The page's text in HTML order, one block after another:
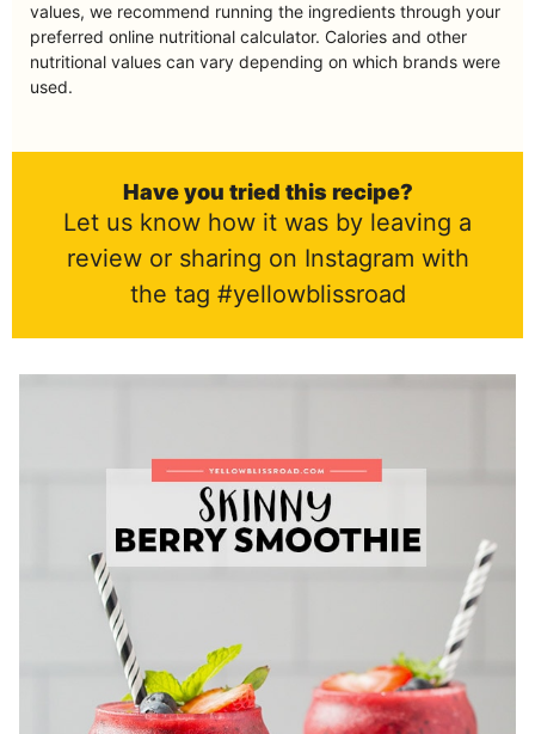
values, we recommend running the ingredients through your
preferred online nutritional calculator. Calories and other
nutritional values can vary depending on which brands were
used.
Have you tried this recipe?
Let us know how it was by leaving a
review or sharing on Instagram with
the tag #yellowblissroad